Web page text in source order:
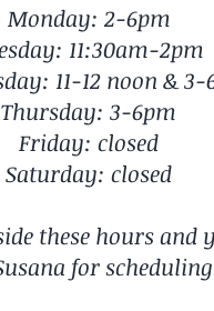
Monday: 2-6pm
11:30am-2pm
11-12 noon & 3-
Thursday: 3-6pm
Friday: closed
Saturday: closed
these hours
for